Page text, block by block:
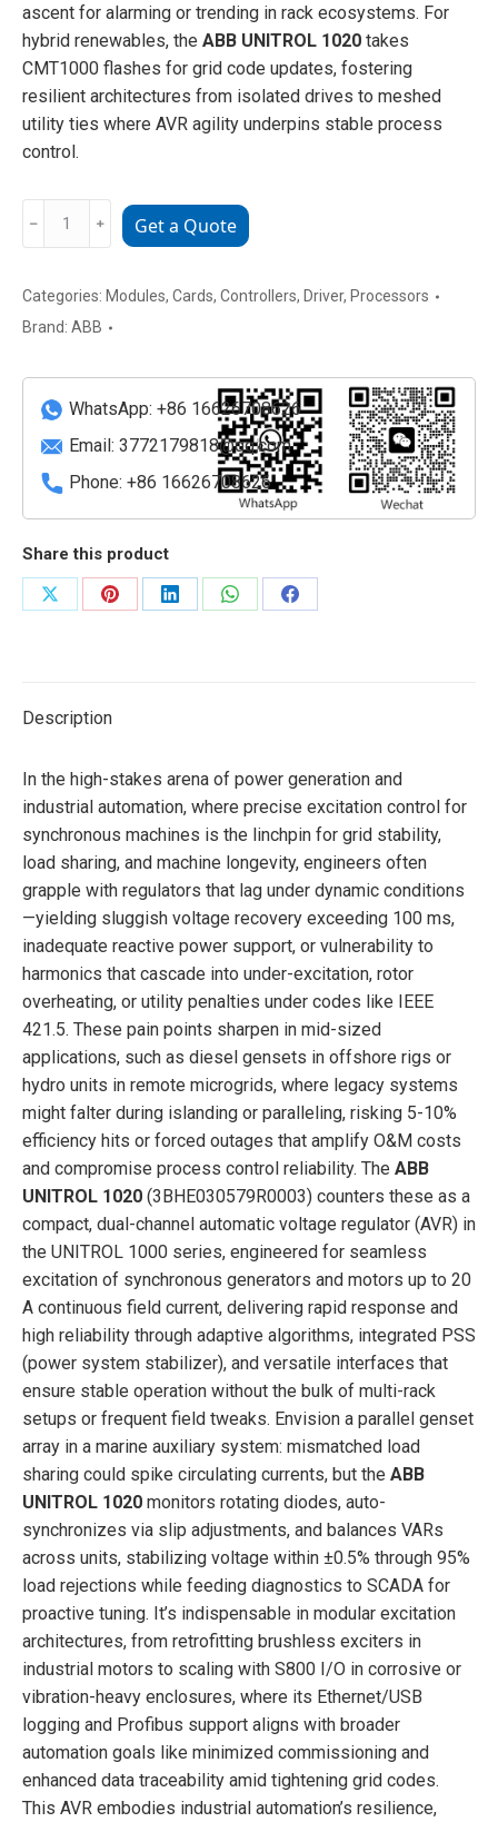
ascent for alarming or trending in rack ecosystems. For
hybrid renewables, the ABB UNITROL 1020 takes
CMT1000 flashes for grid code updates, fostering
resilient architectures from isolated drives to meshed
utility ties where AVR agility underpins stable process
control.
UNITROL1020
Excitation
Control
quantity
﹣ ﹢ Get a Quote
Categories: Modules, Cards, Controllers, Driver, Processors
Brand: ABB
WhatsApp: +86 16626708626
Email: 3772179818@qq.com
Phone: +86 16626708626
Share this product
Share
Share
Share
Share
Share
Description
In the high-stakes arena of power generation and
industrial automation, where precise excitation control for
synchronous machines is the linchpin for grid stability,
load sharing, and machine longevity, engineers often
grapple with regulators that lag under dynamic conditions
—yielding sluggish voltage recovery exceeding 100 ms,
inadequate reactive power support, or vulnerability to
harmonics that cascade into under-excitation, rotor
overheating, or utility penalties under codes like IEEE
421.5. These pain points sharpen in mid-sized
applications, such as diesel gensets in offshore rigs or
hydro units in remote microgrids, where legacy systems
might falter during islanding or paralleling, risking 5-10%
efficiency hits or forced outages that amplify O&M costs
and compromise process control reliability. The ABB
UNITROL 1020 (3BHE030579R0003) counters these as a
compact, dual-channel automatic voltage regulator (AVR) in
the UNITROL 1000 series, engineered for seamless
excitation of synchronous generators and motors up to 20
A continuous field current, delivering rapid response and
high reliability through adaptive algorithms, integrated PSS
(power system stabilizer), and versatile interfaces that
ensure stable operation without the bulk of multi-rack
setups or frequent field tweaks. Envision a parallel genset
array in a marine auxiliary system: mismatched load
sharing could spike circulating currents, but the ABB
UNITROL 1020 monitors rotating diodes, auto-
synchronizes via slip adjustments, and balances VARs
across units, stabilizing voltage within ±0.5% through 95%
load rejections while feeding diagnostics to SCADA for
proactive tuning. It’s indispensable in modular excitation
architectures, from retrofitting brushless exciters in
industrial motors to scaling with S800 I/O in corrosive or
vibration-heavy enclosures, where its Ethernet/USB
logging and Profibus support aligns with broader
automation goals like minimized commissioning and
enhanced data traceability amid tightening grid codes.
This AVR embodies industrial automation’s resilience,